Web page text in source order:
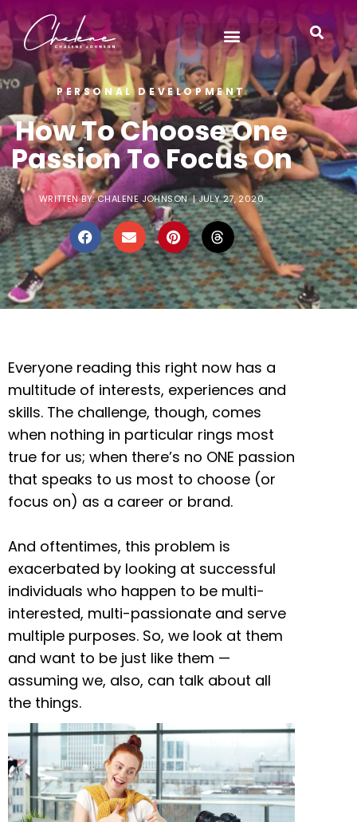
PERSONAL DEVELOPMENT
How To Choose One
Passion To Focus On
WRITTEN BY:CHALENE JOHNSON | JULY 27, 2020
Everyone reading this right now has a
multitude of interests, experiences and
skills. The challenge, though, comes
when nothing in particular rings most
true for us; when there’s no ONE passion
that speaks to us most to choose (or
focus on) as a career or brand.
And oftentimes, this problem is
exacerbated by looking at successful
individuals who happen to be multi-
interested, multi-passionate and serve
multiple purposes. So, we look at them
and want to be just like them —
assuming we, also, can talk about all
the things.